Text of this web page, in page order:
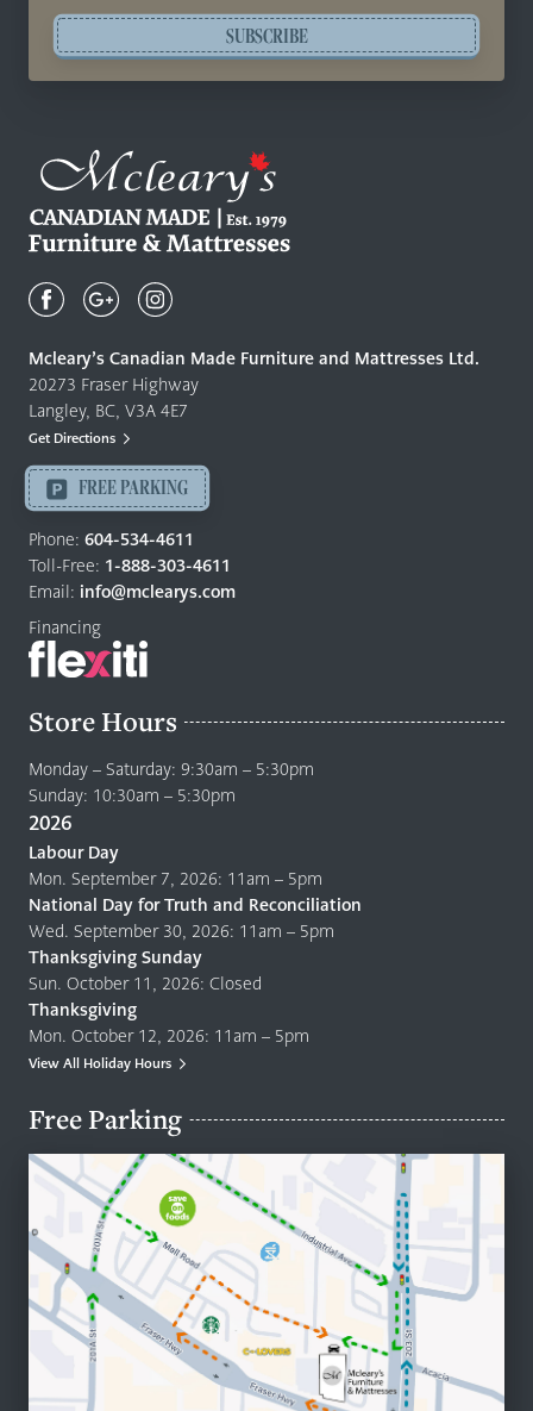
SUBSCRIBE
Canadian
Quality
Furniture
&
Mattresses
-
Return
to
home
page
Mcleary’s Canadian Made Furniture and Mattresses Ltd.
20273 Fraser Highway
Langley, BC, V3A 4E7
Get Directions
FREE PARKING
Phone: 604-534-4611
Toll-Free: 1-888-303-4611
Email: info@mclearys.com
Financing
Store Hours
Monday – Saturday: 9:30am – 5:30pm
Sunday: 10:30am – 5:30pm
2026
Labour Day
Mon. September 7, 2026: 11am – 5pm
National Day for Truth and Reconciliation
Wed. September 30, 2026: 11am – 5pm
Thanksgiving Sunday
Sun. October 11, 2026: Closed
Thanksgiving
Mon. October 12, 2026: 11am – 5pm
View All Holiday Hours
Free Parking